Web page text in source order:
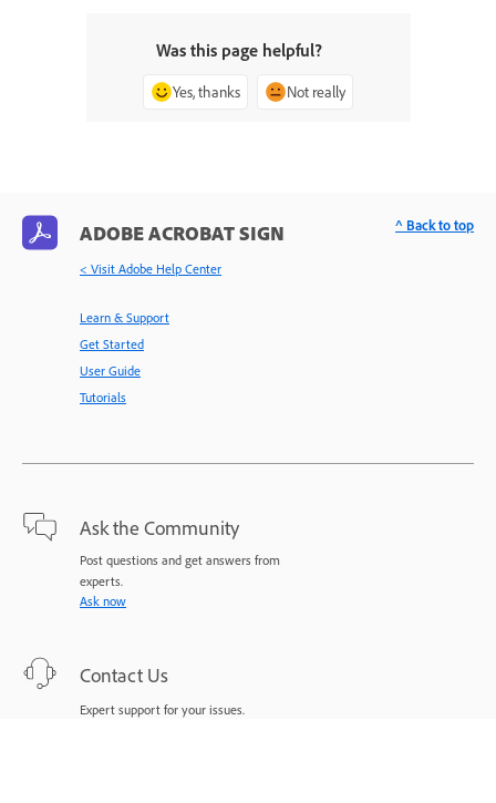
Was this page helpful?
Yes, thanks Not really
ADOBE ACROBAT SIGN
< Visit Adobe Help Center
Learn & Support
Get Started
User Guide
Tutorials
Ask the Community
Post questions and get answers from
experts.
Ask now
Contact Us
Expert support for your issues.
^ Back to top